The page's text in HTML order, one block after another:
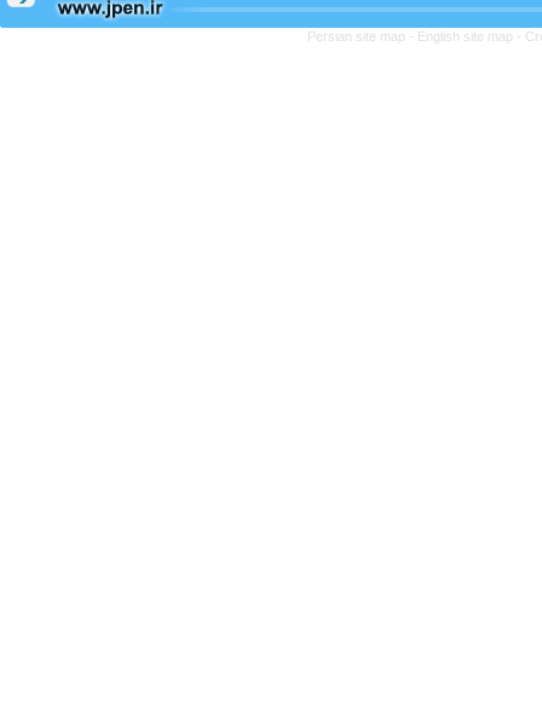
Persian site map - English site map -